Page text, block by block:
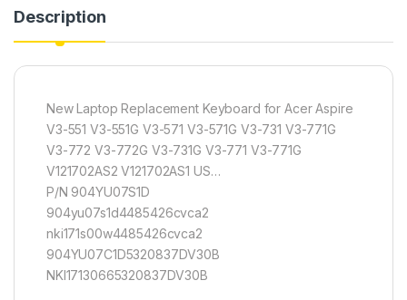
Description
New Laptop Replacement Keyboard for Acer Aspire
V3-551 V3-551G V3-571 V3-571G V3-731 V3-771G
V3-772 V3-772G V3-731G V3-771 V3-771G
V121702AS2 V121702AS1 US…
P/N 904YU07S1D
904yu07s1d4485426cvca2
nki171s00w4485426cvca2
904YU07C1D5320837DV30B
NKI17130665320837DV30B